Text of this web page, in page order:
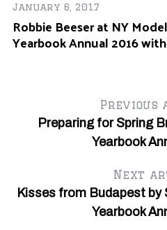
January 6, 2017
Robbie Beeser at NY
Yearbook Annual 2016
Previous
Preparing for Spring
Yearbook
Next
Kisses from Budapest
Yearbook